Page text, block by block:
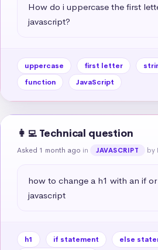
How do i uppercase the first
javascript?
uppercase first letter
function
JavaScript
👩‍💻 Technical question
Asked 1 month ago in JAVASCRIPT by
how to change a h1 with an if
javascript
h1 if statement else